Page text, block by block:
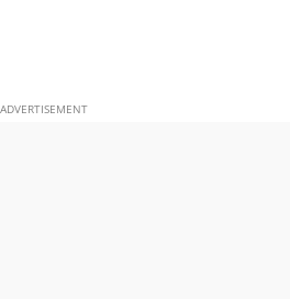
ADVERTISEMENT